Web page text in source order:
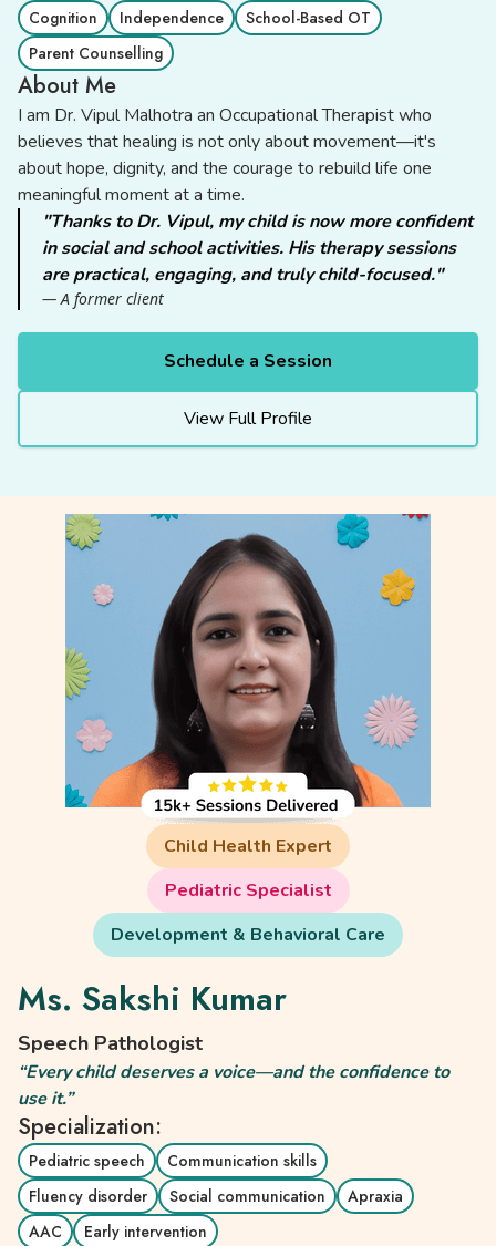
Cognition
Independence
School-Based OT
Parent Counselling
About Me
I am Dr. Vipul Malhotra an Occupational Therapist who
believes that healing is not only about movement—it's
about hope, dignity, and the courage to rebuild life one
meaningful moment at a time.
"Thanks to Dr. Vipul, my child is now more confident
in social and school activities. His therapy sessions
are practical, engaging, and truly child-focused."
— A former client
Schedule a Session
View Full Profile
Child Health Expert
Pediatric Specialist
Development & Behavioral Care
Ms. Sakshi Kumar
Speech Pathologist
“Every child deserves a voice—and the confidence to
use it.”
Specialization:
Pediatric speech
Communication skills
Fluency disorder
Social communication
Apraxia
AAC
Early intervention